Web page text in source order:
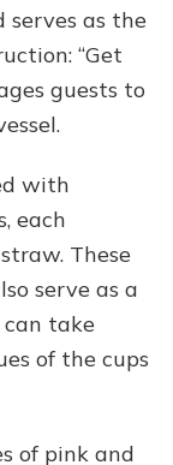
as the
“Get
guests to
with
each
These
serve as a
take
of the cups
of pink and